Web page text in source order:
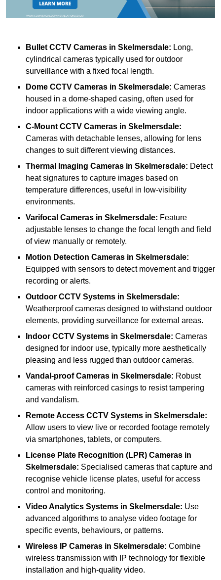
Bullet CCTV Cameras in Skelmersdale: Long,
cylindrical cameras typically used for outdoor
surveillance with a fixed focal length.
Dome CCTV Cameras in Skelmersdale: Cameras
housed in a dome-shaped casing, often used for
indoor applications with a wide viewing angle.
C-Mount CCTV Cameras in Skelmersdale:
Cameras with detachable lenses, allowing for lens
changes to suit different viewing distances.
Thermal Imaging Cameras in Skelmersdale: Detect
heat signatures to capture images based on
temperature differences, useful in low-visibility
environments.
Varifocal Cameras in Skelmersdale: Feature
adjustable lenses to change the focal length and field
of view manually or remotely.
Motion Detection Cameras in Skelmersdale:
Equipped with sensors to detect movement and trigger
recording or alerts.
Outdoor CCTV Systems in Skelmersdale:
Weatherproof cameras designed to withstand outdoor
elements, providing surveillance for external areas.
Indoor CCTV Systems in Skelmersdale: Cameras
designed for indoor use, typically more aesthetically
pleasing and less rugged than outdoor cameras.
Vandal-proof Cameras in Skelmersdale: Robust
cameras with reinforced casings to resist tampering
and vandalism.
Remote Access CCTV Systems in Skelmersdale:
Allow users to view live or recorded footage remotely
via smartphones, tablets, or computers.
License Plate Recognition (LPR) Cameras in
Skelmersdale: Specialised cameras that capture and
recognise vehicle license plates, useful for access
control and monitoring.
Video Analytics Systems in Skelmersdale: Use
advanced algorithms to analyse video footage for
specific events, behaviours, or patterns.
Wireless IP Cameras in Skelmersdale: Combine
wireless transmission with IP technology for flexible
installation and high-quality video.